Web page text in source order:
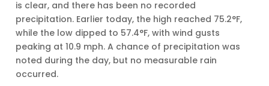
is clear, and there has been no recorded
precipitation. Earlier today, the high reached 75.2°F,
while the low dipped to 57.4°F, with wind gusts
peaking at 10.9 mph. A chance of precipitation was
noted during the day, but no measurable rain
occurred.